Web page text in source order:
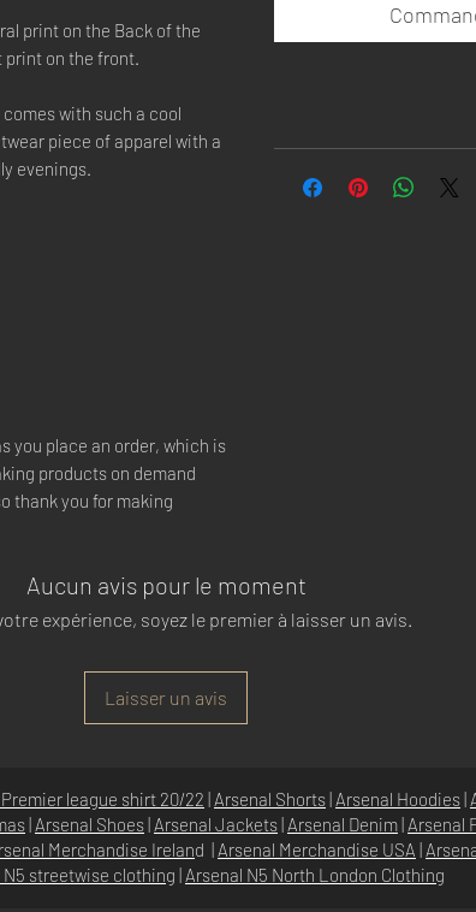
print on the Back of the
print on the front.
with such a cool
piece of apparel with a
evenings.
you place an order, which is
products on demand
thank you for making
Aucun avis pour le moment
expérience, soyez le premier à laisser un avis.
Laisser un avis
league shirt 20/22 | Arsenal Shorts| Arsenal Hoodies|
| Arsenal Shoes| Arsenal Jackets| Arsenal Denim| Arsenal
Merchandise Ireland | Arsenal Merchandise USA |
N5 streetwise clothing | Arsenal N5 North London Clothing